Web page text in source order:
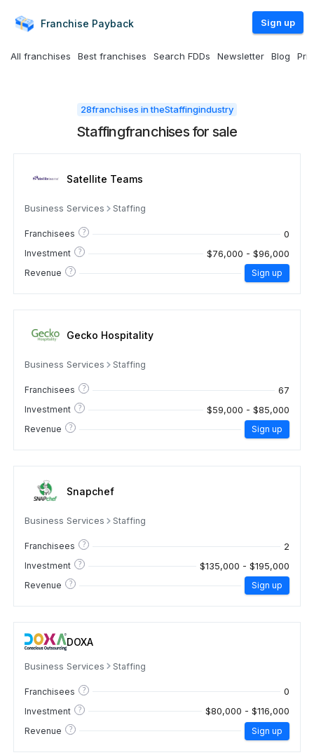
Franchise Payback Sign up
All franchises Best franchises Search FDDs Newsletter Blog
28franchises in theStaffingindustry
Staffingfranchises for sale
Satellite Teams
Business Services Staffing
Franchisees ? 0
Investment ? $76,000 - $96,000
Revenue ? Sign up
Gecko Hospitality
Business Services Staffing
Franchisees ? 67
Investment ? $59,000 - $85,000
Revenue ? Sign up
Snapchef
Business Services Staffing
Franchisees ? 2
Investment ? $135,000 - $195,000
Revenue ? Sign up
DOXA
Business Services Staffing
Franchisees ? 0
Investment ? $80,000 - $116,000
Revenue ? Sign up